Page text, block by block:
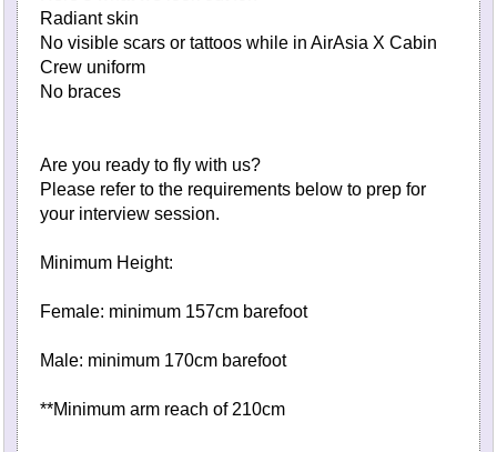
Radiant skin
No visible scars or tattoos while in AirAsia X Cabin
Crew uniform
No braces
Are you ready to fly with us?
Please refer to the requirements below to prep for
your interview session.
Minimum Height:
Female: minimum 157cm barefoot
Male: minimum 170cm barefoot
**Minimum arm reach of 210cm